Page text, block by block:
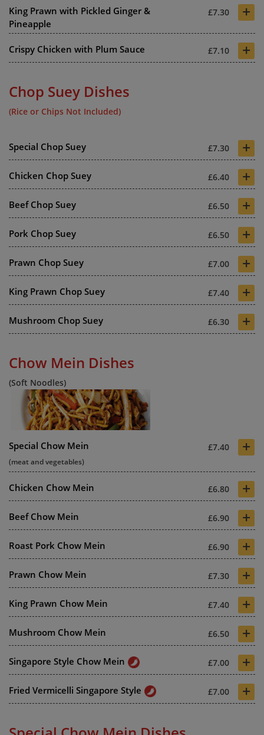
King Prawn with Pickled Ginger &
Pineapple
£7.30 +
Crispy Chicken with Plum Sauce £7.10 +
Chop Suey Dishes
(Rice or Chips Not Included)
Special Chop Suey £7.30 +
Chicken Chop Suey £6.40 +
Beef Chop Suey £6.50 +
Pork Chop Suey £6.50 +
Prawn Chop Suey £7.00 +
King Prawn Chop Suey £7.40 +
Mushroom Chop Suey £6.30 +
Chow Mein Dishes
(Soft Noodles)
Special Chow Mein £7.40 +
(meat and vegetables)
Chicken Chow Mein £6.80 +
Beef Chow Mein £6.90 +
Roast Pork Chow Mein £6.90 +
Prawn Chow Mein £7.30 +
King Prawn Chow Mein £7.40 +
Mushroom Chow Mein £6.50 +
Singapore Style Chow Mein £7.00 +
Fried Vermicelli Singapore Style £7.00 +